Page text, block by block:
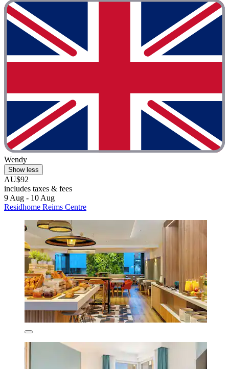
Wendy
Show less
AU$92
includes taxes & fees
9 Aug - 10 Aug
Residhome Reims Centre